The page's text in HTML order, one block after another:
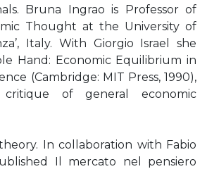
Bruna Ingrao is Professor of
Thought at the University of
Italy. With Giorgio Israel she
Hand: Economic Equilibrium in
(Cambridge: MIT Press, 1990),
of general economic
In collaboration with Fabio
Il mercato nel pensiero